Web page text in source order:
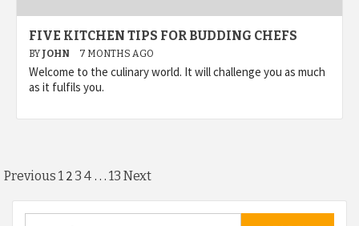
FIVE KITCHEN TIPS FOR BUDDING CHEFS
BY JOHN 7 MONTHS AGO
Welcome to the culinary world. It will challenge you as much
as it fulfils you.
Posts
pagination
Previous 1 2 3 4 … 13 Next